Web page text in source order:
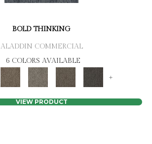
BOLD THINKING
ALADDIN COMMERCIAL
6 COLORS AVAILABLE
+
VIEW PRODUCT